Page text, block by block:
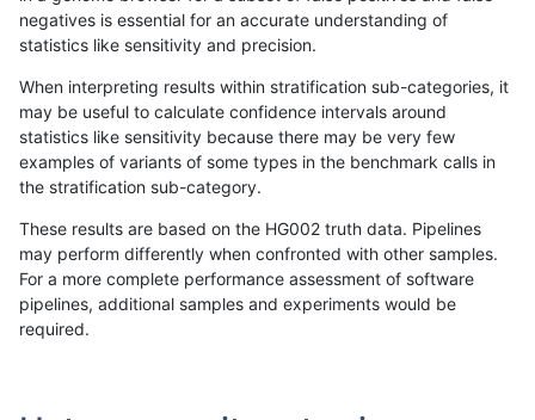
«12...1679 16801681168216831684168516861687...17201721»
anovak-vg SNP *
anovak-vg SNP *
negatives is essential for an accurate understanding of
statistics like sensitivity and precision.
When interpreting results within stratification sub-categories, it
may be useful to calculate confidence intervals around
statistics like sensitivity because there may be very few
examples of variants of some types in the benchmark calls in
the stratification sub-category.
These results are based on the HG002 truth data. Pipelines
may perform differently when confronted with other samples.
For a more complete performance assessment of software
pipelines, additional samples and experiments would be
required.